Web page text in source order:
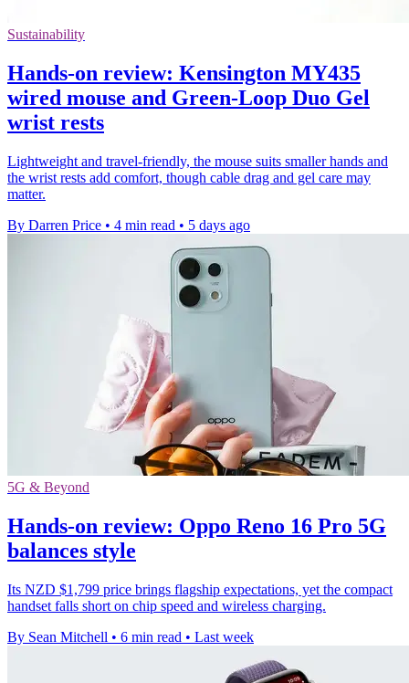
Sustainability
Hands-on review: Kensington MY435
wired mouse and Green-Loop Duo Gel
wrist rests
Lightweight and travel-friendly, the mouse suits smaller hands and
the wrist rests add comfort, though cable drag and gel care may
matter.
By Darren Price • 4 min read • 5 days ago
5G & Beyond
Hands-on review: Oppo Reno 16 Pro 5G
balances style
Its NZD $1,799 price brings flagship expectations, yet the compact
handset falls short on chip speed and wireless charging.
By Sean Mitchell • 6 min read • Last week